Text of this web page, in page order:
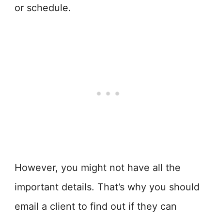
or schedule.
However, you might not have all the
important details. That’s why you should
email a client to find out if they can